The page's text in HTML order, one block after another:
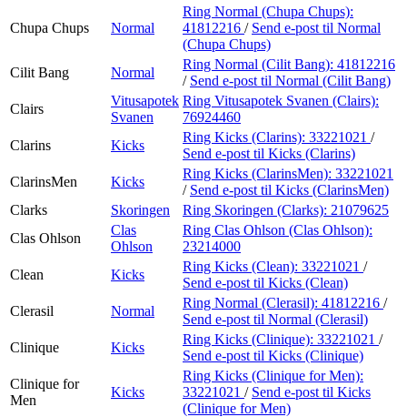
Chupa Chups Normal
Ring Normal (Chupa Chups):
41812216 / Send e-post til Normal
(Chupa Chups)
Cilit Bang
Normal
Ring Normal (Cilit Bang): 41812216
/ Send e-post til Normal (Cilit Bang)
Clairs
Vitusapotek
Svanen
Ring Vitusapotek Svanen (Clairs):
76924460
Clarins
Kicks
Ring Kicks (Clarins): 33221021 /
Send e-post til Kicks (Clarins)
ClarinsMen
Kicks
Ring Kicks (ClarinsMen): 33221021
/ Send e-post til Kicks (ClarinsMen)
Clarks
Skoringen Ring Skoringen (Clarks): 21079625
Clas Ohlson
Clas
Ohlson
Ring Clas Ohlson (Clas Ohlson):
23214000
Clean
Kicks
Ring Kicks (Clean): 33221021 /
Send e-post til Kicks (Clean)
Clerasil
Normal
Ring Normal (Clerasil): 41812216 /
Send e-post til Normal (Clerasil)
Clinique
Kicks
Ring Kicks (Clinique): 33221021 /
Send e-post til Kicks (Clinique)
Clinique for
Men
Kicks
Ring Kicks (Clinique for Men):
33221021 / Send e-post til Kicks
(Clinique for Men)